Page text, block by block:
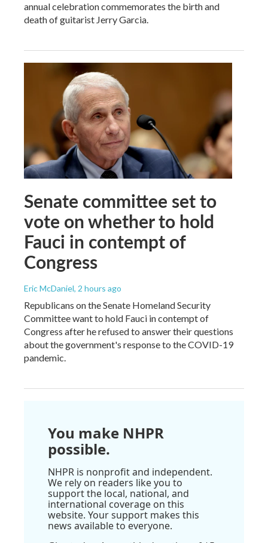
annual celebration commemorates the birth and
death of guitarist Jerry Garcia.
Senate committee set to
vote on whether to hold
Fauci in contempt of
Congress
Eric McDaniel, 2 hours ago
Republicans on the Senate Homeland Security
Committee want to hold Fauci in contempt of
Congress after he refused to answer their questions
about the government's response to the COVID-19
pandemic.
You make NHPR
possible.
NHPR is nonprofit and independent.
We rely on readers like you to
support the local, national, and
international coverage on this
website. Your support makes this
news available to everyone.